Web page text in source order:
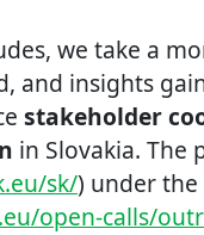
we take a
and insights
stakeholder
in Slovakia. The
sk/) under the
open-calls/